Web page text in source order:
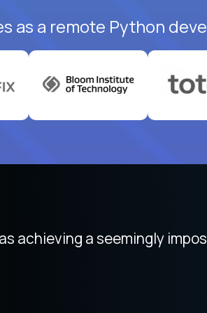
as a remote Python
purely focused on
achieving a seemingly